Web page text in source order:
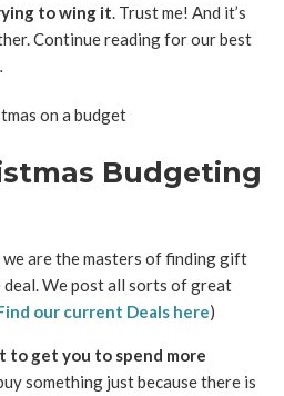
to wing it. Trust me! And it’s
Continue reading for our best
Budgeting
are the masters of finding gift
deal. We post all sorts of great
our current Deals here)
to get you to spend more
something just because there is